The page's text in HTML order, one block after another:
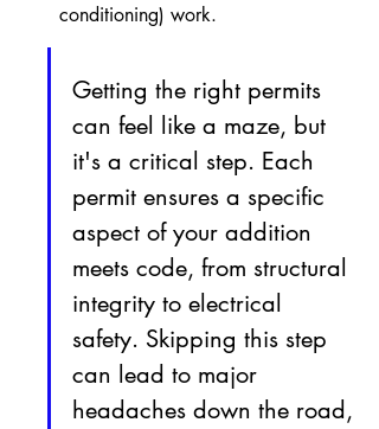
conditioning) work.
Getting the right permits
can feel like a maze, but
it's a critical step. Each
permit ensures a specific
aspect of your addition
meets code, from structural
integrity to electrical
safety. Skipping this step
can lead to major
headaches down the road,